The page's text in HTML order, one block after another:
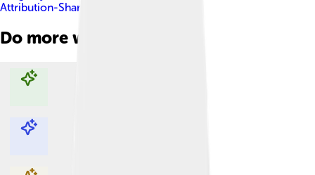
Attribution-Share Alike 4.0
Do more with AI
Explore with ChatDino
Explore with ChatDino